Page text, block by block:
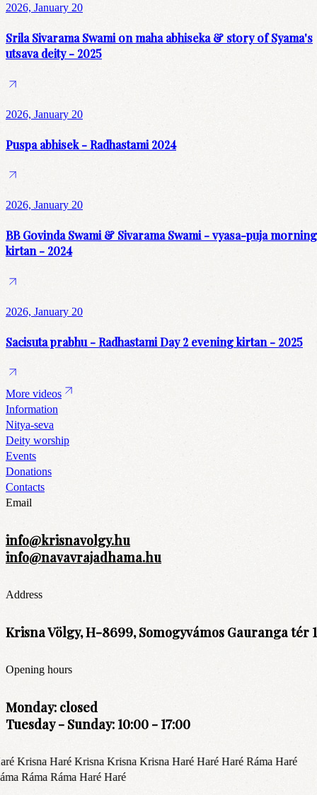
2026, January 20
Srila Sivarama Swami on maha abhiseka & story of Syama's
utsava deity - 2025
2026, January 20
Puspa abhisek - Radhastami 2024
2026, January 20
BB Govinda Swami & Sivarama Swami - vyasa-puja morning
kirtan - 2024
2026, January 20
Sacisuta prabhu - Radhastami Day 2 evening kirtan - 2025
More videos
Information
Nitya-seva
Deity worship
Events
Donations
Contacts
Email
info@krisnavolgy.hu
info@navavrajadhama.hu
Address
Krisna Völgy, H-8699, Somogyvámos Gauranga tér
Opening hours
Monday: closed
Tuesday - Sunday: 10:00 - 17:00
Krisna Haré Krisna Krisna Krisna Haré Haré Haré Ráma Haré
Ráma Ráma Haré Haré